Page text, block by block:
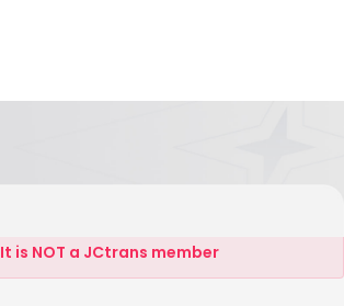
It is NOT a JCtrans member